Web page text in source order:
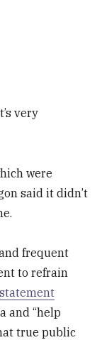
very
were
said it didn’t
frequent
to refrain
and “help
true public